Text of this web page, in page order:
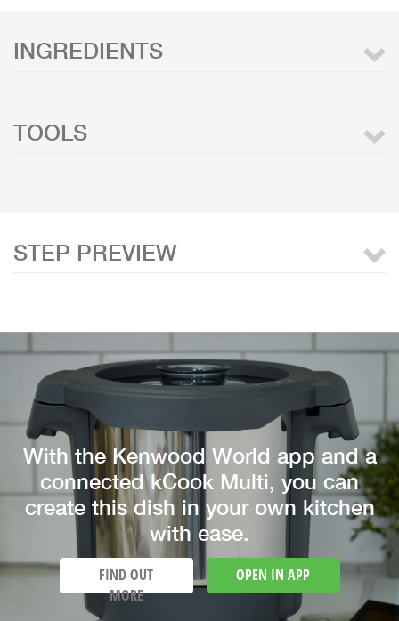
INGREDIENTS
TOOLS
STEP PREVIEW
With the Kenwood World app and a
connected kCook Multi, you can
create this dish in your own kitchen
with ease.
FIND OUT
MORE
OPEN IN APP